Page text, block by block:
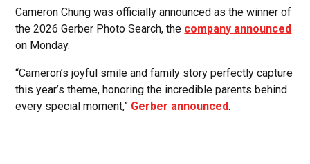
Cameron Chung was officially announced as the winner of
the 2026 Gerber Photo Search, the company announced
on Monday.
“Cameron’s joyful smile and family story perfectly capture
this year’s theme, honoring the incredible parents behind
every special moment,” Gerber announced.